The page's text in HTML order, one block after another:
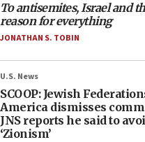
To antisemites, Israel and
reason for everything
JONATHAN S. TOBIN
U.S. News
SCOOP: Jewish
America dismisses
JNS reports he said to
‘Zionism’